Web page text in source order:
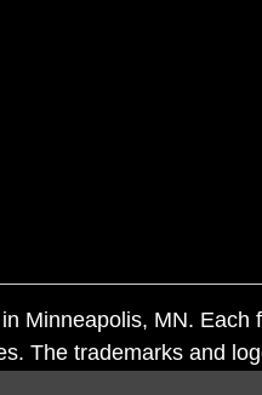
Minneapolis, MN.
The trademarks and
to action under federal